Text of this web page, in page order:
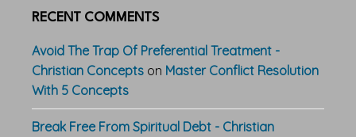
RECENT COMMENTS
Avoid The Trap Of Preferential Treatment -
Christian Concepts on Master Conflict Resolution
With 5 Concepts
Break Free From Spiritual Debt - Christian